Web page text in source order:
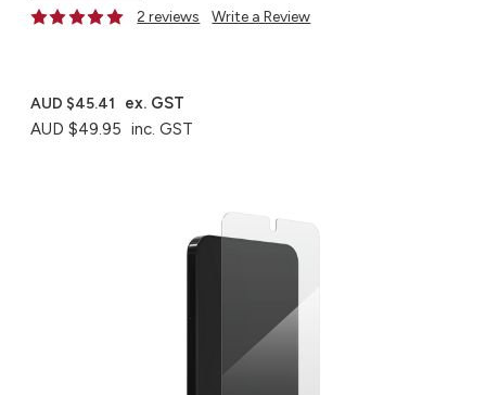
2 reviews
Write a Review
AUD $49.95 inc. GST
AUD $45.41 ex. GST